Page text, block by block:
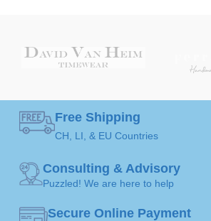
MADE FOR Ladies
JEWELLERY
Free Shipping
CH, LI, & EU Countries
Consulting & Advisory
Puzzled! We are here to help
Secure Online Payment